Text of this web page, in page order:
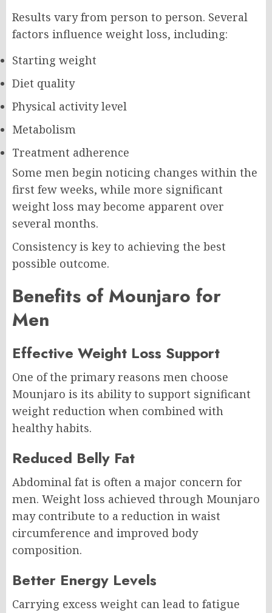
Results vary from person to person. Several
factors influence weight loss, including:
Starting weight
Diet quality
Physical activity level
Metabolism
Treatment adherence
Some men begin noticing changes within the
first few weeks, while more significant
weight loss may become apparent over
several months.
Consistency is key to achieving the best
possible outcome.
Benefits of Mounjaro for
Men
Effective Weight Loss Support
One of the primary reasons men choose
Mounjaro is its ability to support significant
weight reduction when combined with
healthy habits.
Reduced Belly Fat
Abdominal fat is often a major concern for
men. Weight loss achieved through Mounjaro
may contribute to a reduction in waist
circumference and improved body
composition.
Better Energy Levels
Carrying excess weight can lead to fatigue